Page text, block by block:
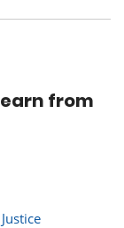
from
Justice